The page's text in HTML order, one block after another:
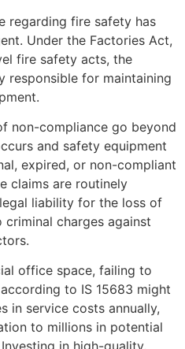
regarding fire safety has
Under the Factories Act,
fire safety acts, the
responsible for maintaining
non-compliance go beyond
and safety equipment
expired, or non-compliant
claims are routinely
liability for the loss of
charges against
office space, failing to
to IS 15683 might
in service costs annually,
to millions in potential